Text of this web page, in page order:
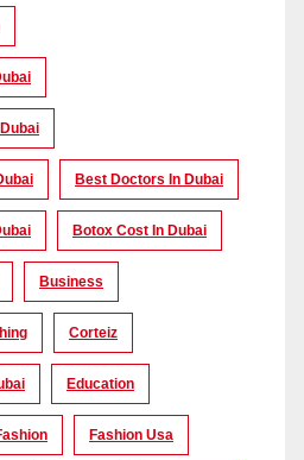
Best Doctors In Dubai
Botox Cost In Dubai
Business
Corteiz
Education
Fashion Usa